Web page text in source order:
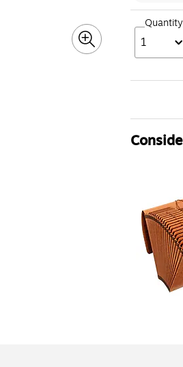
Quantity
1